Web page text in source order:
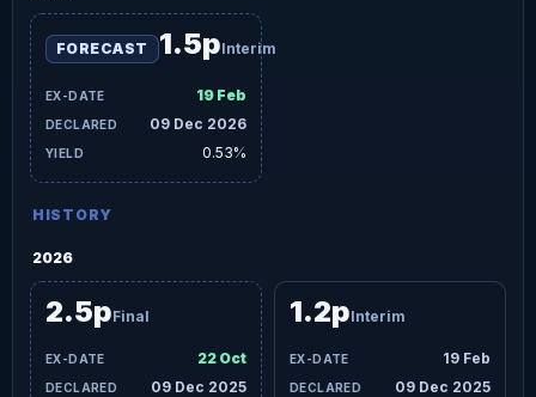
19 Feb
09 Dec 2026
FORECAST 1.5pInterim
0.53%
HISTORY
2026
22 Oct
09 Dec 2025
2.5pFinal
19 Feb
09 Dec 2025
1.2pInterim